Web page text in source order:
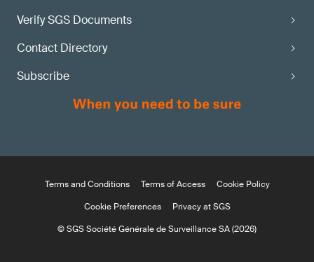
Verify SGS Documents
Contact Directory
Subscribe
Terms and Conditions Terms of Access
Cookie Policy
Cookie Preferences
Privacy at SGS
© SGS Société Générale de Surveillance SA (2026)